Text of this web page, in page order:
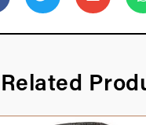
Related